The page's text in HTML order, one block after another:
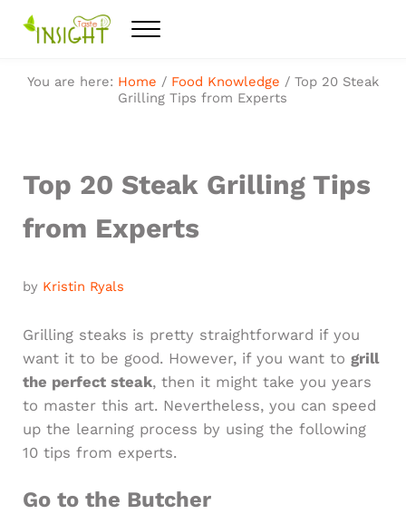
Menu
You are here: Home / Food Knowledge /Top 20 Steak
Grilling Tips from Experts
Top 20 Steak Grilling Tips
from Experts
by Kristin Ryals
Grilling steaks is pretty straightforward if you
want it to be good. However, if you want to grill
the perfect steak, then it might take you years
to master this art. Nevertheless, you can speed
up the learning process by using the following
10 tips from experts.
Go to the Butcher